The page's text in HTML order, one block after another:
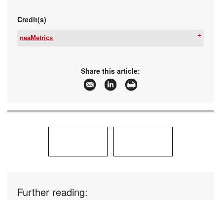
Credit(s)
neaMetrics
www.neametrics.com
More information and articles about neaMetrics
Share this article:
Further reading: